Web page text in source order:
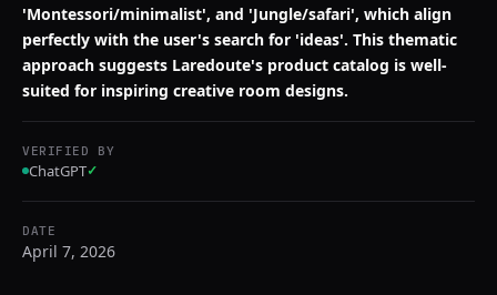
'Montessori/minimalist', and 'Jungle/safari', which align
perfectly with the user's search for 'ideas'. This thematic
approach suggests Laredoute's product catalog is well-
suited for inspiring creative room designs.
VERIFIED BY
ChatGPT✓
DATE
April 7, 2026